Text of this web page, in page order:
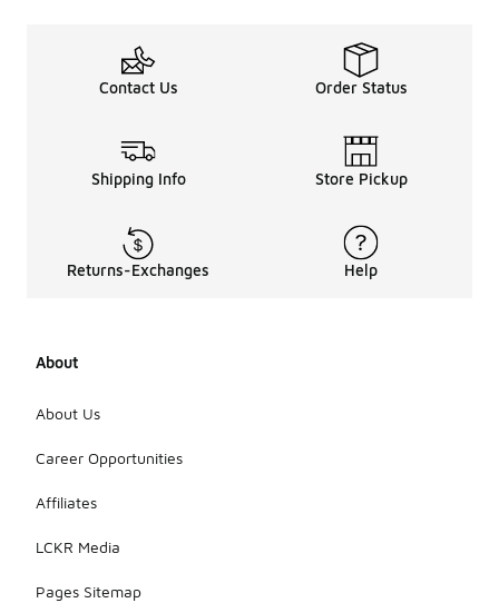
Contact Us Order Status
Shipping Info Store Pickup
Returns-Exchanges Help
About
About Us
Career Opportunities
Affiliates
LCKR Media
Pages Sitemap